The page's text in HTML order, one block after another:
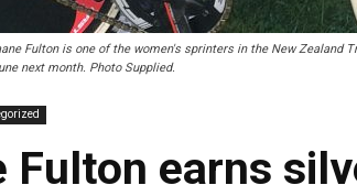
Fulton is one of the women's sprinters in the New Zealand
next month. Photo Supplied.
Fulton earns